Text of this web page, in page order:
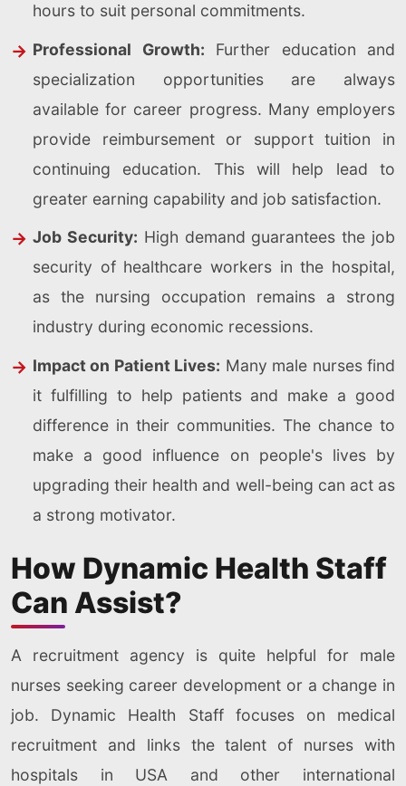
hours to suit personal commitments.
Professional Growth: Further education and
specialization opportunities are always
available for career progress. Many employers
provide reimbursement or support tuition in
continuing education. This will help lead to
greater earning capability and job satisfaction.
Job Security: High demand guarantees the job
security of healthcare workers in the hospital,
as the nursing occupation remains a strong
industry during economic recessions.
Impact on Patient Lives: Many male nurses find
it fulfilling to help patients and make a good
difference in their communities. The chance to
make a good influence on people's lives by
upgrading their health and well-being can act as
a strong motivator.
How Dynamic Health Staff
Can Assist?
A recruitment agency is quite helpful for male
nurses seeking career development or a change in
job. Dynamic Health Staff focuses on medical
recruitment and links the talent of nurses with
hospitals in USA and other international